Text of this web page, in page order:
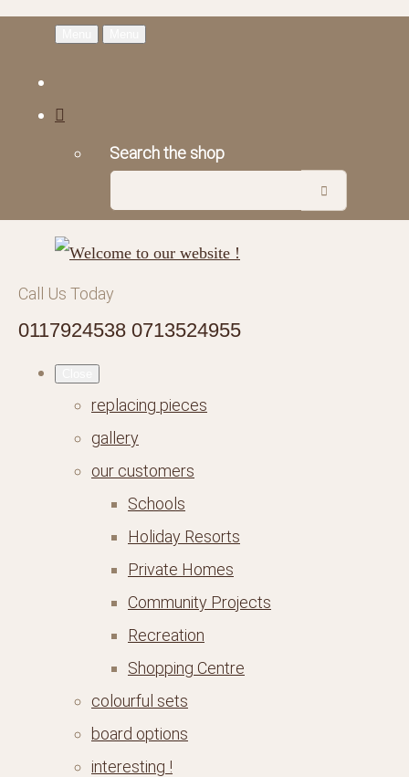
Search the shop
Call Us Today
0117924538 0713524955
replacing pieces
gallery
our customers
Schools
Holiday Resorts
Private Homes
Community Projects
Recreation
Shopping Centre
colourful sets
board options
interesting !